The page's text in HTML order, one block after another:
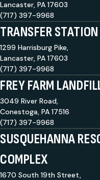
Lancaster, PA 17603
(717) 397-9968
TRANSFER
1299 Harrisburg Pike,
Lancaster, PA 17603
(717) 397-9968
FREY FARM
3049 River Road,
Conestoga, PA 17516
(717) 397-9968
SUSQUEHANNA
COMPLEX
1670 South 19th Street,